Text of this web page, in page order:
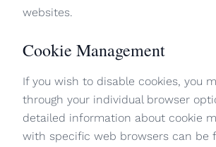
websites.
Cookie Management
If you wish to disable cookies, you
through your individual browser
detailed information about cookie
with specific web browsers can be